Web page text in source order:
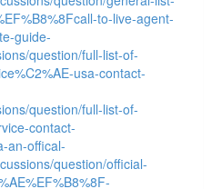
to-live-agent-
guide-
question/full-list-of-
usa-contact-
question/full-list-of-
contact-
an-offical-
question/official-